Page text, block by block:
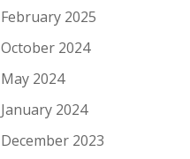
February 2025
October 2024
May 2024
January 2024
December 2023